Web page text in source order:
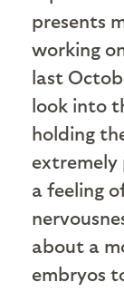
presents
working
last
look into
holding
extremely
a feeling
about a
embryos